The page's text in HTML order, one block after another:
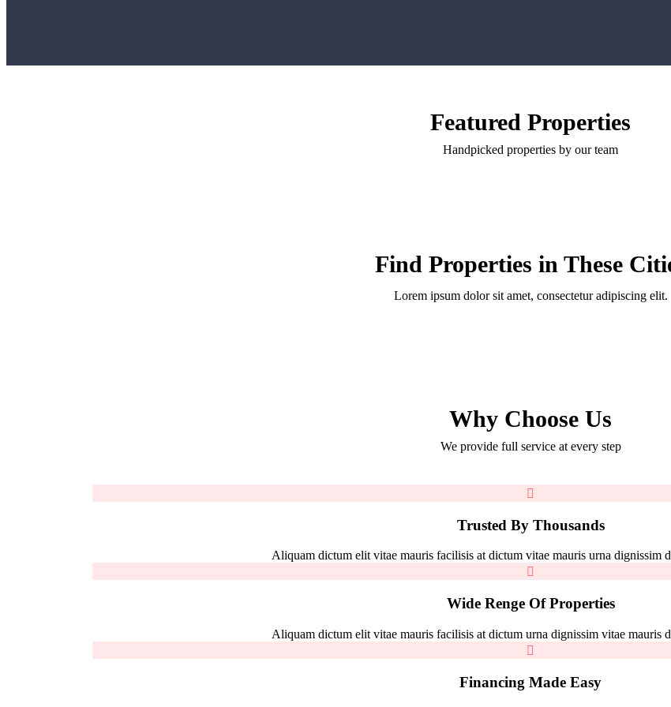
Featured Properties
Handpicked properties by our team
Find Properties in These
Lorem ipsum dolor sit amet, consectetur adipiscing elit.
Why Choose Us
We provide full service at every step
Trusted By Thousands
Aliquam dictum elit vitae mauris facilisis at dictum vitae mauris urna dignissim
Wide Renge Of Properties
Aliquam dictum elit vitae mauris facilisis at dictum urna dignissim vitae mauris
Financing Made Easy